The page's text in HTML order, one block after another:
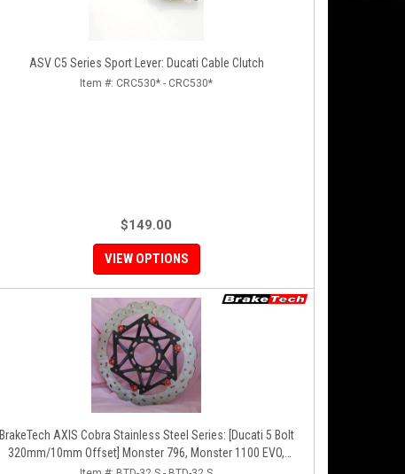
ASV C5 Series Sport Lever: Ducati Cable Clutch
Item #: CRC530* - CRC530*
$149.00
VIEW OPTIONS
BrakeTech AXIS Cobra Stainless Steel Series: [Ducati 5 Bolt
320mm/10mm Offset] Monster 796, Monster 1100 EVO,
Monster 1200, Hypermotard, Diavel, MTS1200, Hyperstrada